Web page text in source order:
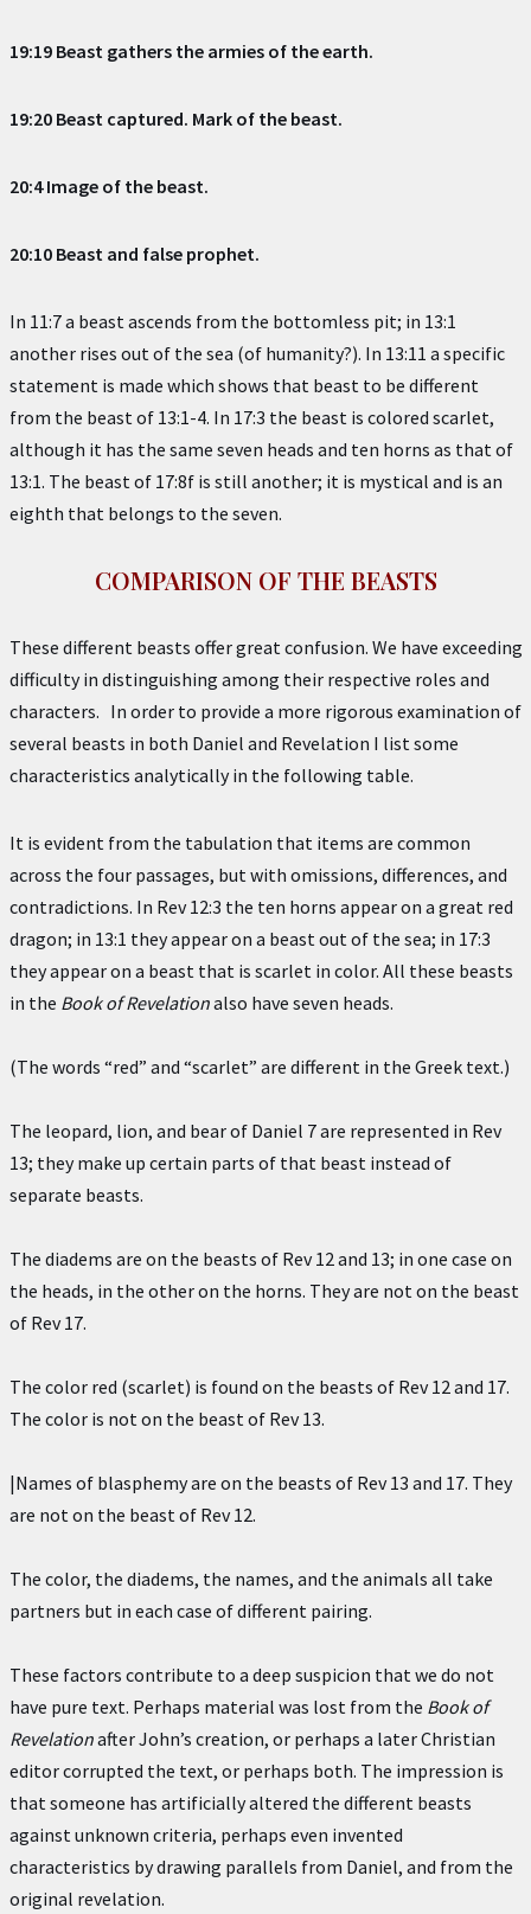
19:19 Beast gathers the armies of the earth.
19:20 Beast captured. Mark of the beast.
20:4 Image of the beast.
20:10 Beast and false prophet.
In 11:7 a beast ascends from the bottomless pit; in 13:1
another rises out of the sea (of humanity?). In 13:11 a specific
statement is made which shows that beast to be different
from the beast of 13:1-4. In 17:3 the beast is colored scarlet,
although it has the same seven heads and ten horns as that of
13:1. The beast of 17:8f is still another; it is mystical and is an
eighth that belongs to the seven.
COMPARISON OF THE BEASTS
These different beasts offer great confusion. We have exceeding
difficulty in distinguishing among their respective roles and
characters. In order to provide a more rigorous examination of
several beasts in both Daniel and Revelation I list some
characteristics analytically in the following table.
It is evident from the tabulation that items are common
across the four passages, but with omissions, differences, and
contradictions. In Rev 12:3 the ten horns appear on a great red
dragon; in 13:1 they appear on a beast out of the sea; in 17:3
they appear on a beast that is scarlet in color. All these beasts
in the Book of Revelationalso have seven heads.
(The words “red” and “scarlet” are different in the Greek text.)
The leopard, lion, and bear of Daniel 7 are represented in Rev
13; they make up certain parts of that beast instead of
separate beasts.
The diadems are on the beasts of Rev 12 and 13; in one case on
the heads, in the other on the horns. They are not on the beast
of Rev 17.
The color red (scarlet) is found on the beasts of Rev 12 and 17.
The color is not on the beast of Rev 13.
|Names of blasphemy are on the beasts of Rev 13 and 17. They
are not on the beast of Rev 12.
The color, the diadems, the names, and the animals all take
partners but in each case of different pairing.
These factors contribute to a deep suspicion that we do not
have pure text. Perhaps material was lost from the Book of
Revelationafter John’s creation, or perhaps a later Christian
editor corrupted the text, or perhaps both. The impression is
that someone has artificially altered the different beasts
against unknown criteria, perhaps even invented
characteristics by drawing parallels from Daniel, and from the
original revelation.